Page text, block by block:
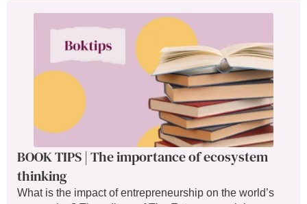
BOOK TIPS | The importance of ecosystem
thinking
What is the impact of entrepreneurship on the world’s